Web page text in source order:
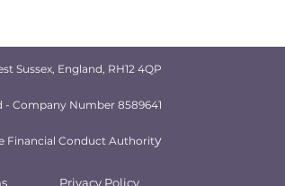
Sussex, England, RH12 4QP
- Company Number 8589641
Financial Conduct Authority
Privacy Policy